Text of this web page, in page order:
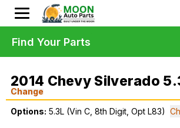
2014 Chevy Silverado
Change
Options: 5.3L (Vin C, 8th Digit, Opt L83)
Find Your Parts